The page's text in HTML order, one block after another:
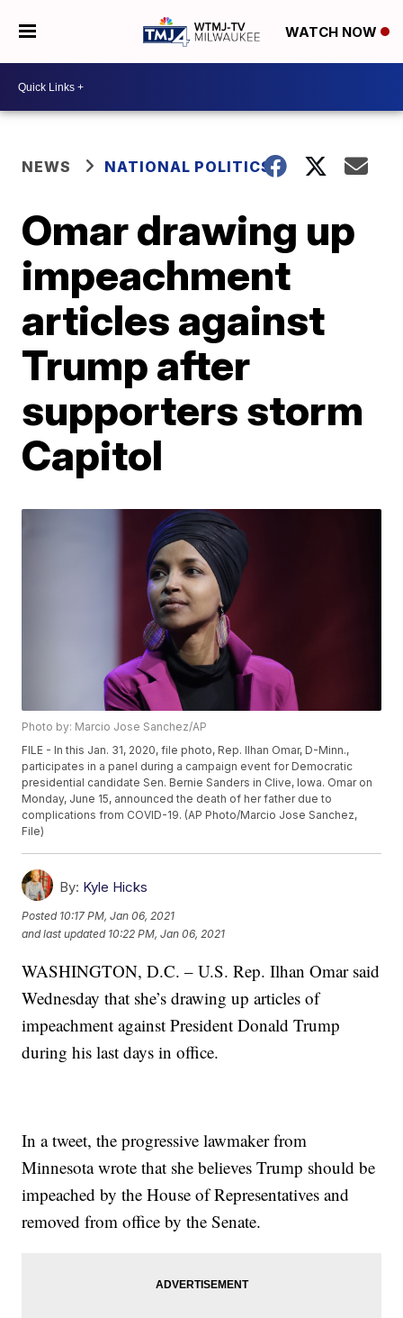
WATCH NOW
NEWS NATIONAL POLITICS
Omar drawing up
impeachment
articles against
Trump after
supporters storm
Capitol
Photo by: Marcio Jose Sanchez/AP
FILE - In this Jan. 31, 2020, file photo, Rep. Ilhan Omar, D-Minn.,
participates in a panel during a campaign event for Democratic
presidential candidate Sen. Bernie Sanders in Clive, Iowa. Omar on
Monday, June 15, announced the death of her father due to
complications from COVID-19. (AP Photo/Marcio Jose Sanchez,
File)
By: Kyle Hicks
Posted 10:17 PM, Jan 06, 2021
and last updated 10:22 PM, Jan 06, 2021
WASHINGTON, D.C. – U.S. Rep. Ilhan Omar said
Wednesday that she’s drawing up articles of
impeachment against President Donald Trump
during his last days in office.
In a tweet, the progressive lawmaker from
Minnesota wrote that she believes Trump should be
impeached by the House of Representatives and
removed from office by the Senate.